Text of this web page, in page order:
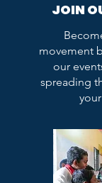
JOIN
movement
our
spreading